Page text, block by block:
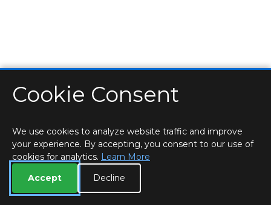
HOME LOCATIONS & HOURS
PRIVACY
ROOM BOOKINGS
Cookie Consent
We use cookies to analyze website traffic and improve
your experience. By accepting, you consent to our use of
cookies for analytics. Learn More
Accept
Decline